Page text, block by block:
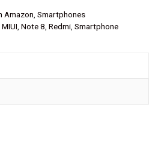
Amazon Smartphones
MIUI Note 8 Redmi Smartphone